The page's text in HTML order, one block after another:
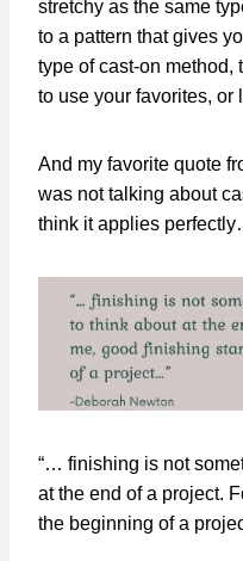
stretchy as the same
to a pattern that gives
type of cast-on method,
to use your favorites, or
And my favorite quote
was not talking about
think it applies
“… finishing is not
at the end of a project.
the beginning of a